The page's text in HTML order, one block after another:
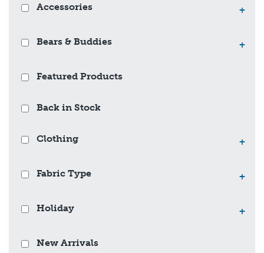
Accessories +
Bears & Buddies +
Featured Products
Back in Stock
Clothing +
Fabric Type +
Holiday +
New Arrivals